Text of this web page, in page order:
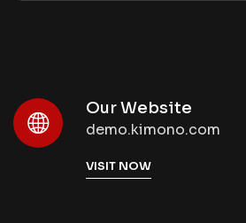
Our Website
demo.kimono.com
VISIT NOW